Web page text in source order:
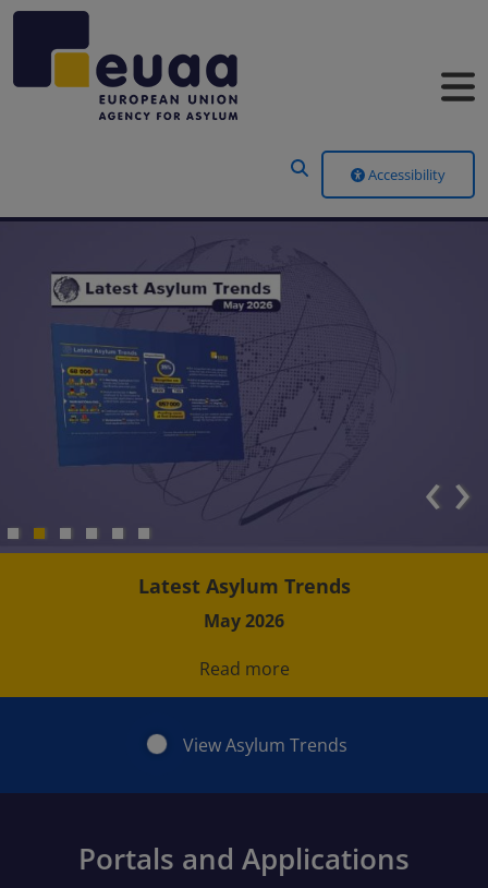
Accessibility
Latest Asylum Trends
May 2026
Read more
‹›
View Asylum Trends
Portals and Applications